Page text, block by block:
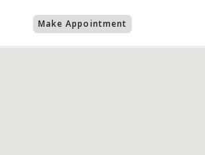
Make Appointment